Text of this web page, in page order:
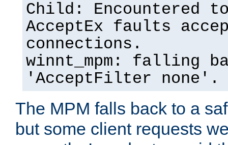
Child: Encountered
AcceptEx faults
connections.
winnt_mpm: falling
'AcceptFilter none'.
The MPM falls back to a
but some client requests